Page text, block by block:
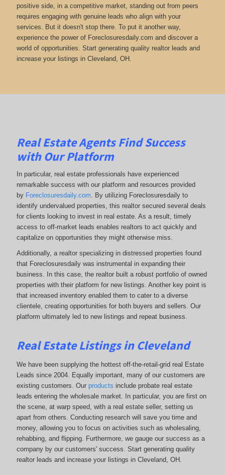
positive side, in a competitive market, standing out from peers
requires engaging with genuine leads who align with your
services. But it doesn't stop there. To put it another way,
experience the power of Foreclosuresdaily.com and discover a
world of opportunities. Start generating quality realtor leads and
increase your listings in Cleveland, OH.
Real Estate Agents Find Success
with Our Platform
In particular, real estate professionals have experienced
remarkable success with our platform and resources provided
by Foreclosuresdaily.com . By utilizing Foreclosuresdaily to
identify undervalued properties, this realtor secured several deals
for clients looking to invest in real estate. As a result, timely
access to off-market leads enables realtors to act quickly and
capitalize on opportunities they might otherwise miss.
Additionally, a realtor specializing in distressed properties found
that Foreclosuresdaily was instrumental in expanding their
business. In this case, the realtor built a robust portfolio of owned
properties with their platform for new listings. Another key point is
that increased inventory enabled them to cater to a diverse
clientele, creating opportunities for both buyers and sellers. Our
platform ultimately led to new listings and repeat business.
Real Estate Listings in Cleveland
We have been supplying the hottest off-the-retail-grid real Estate
Leads since 2004. Equally important, many of our customers are
existing customers. Our products include probate real estate
leads entering the wholesale market. In particular, you are first on
the scene, at warp speed, with a real estate seller, setting us
apart from others. Conducting research will save you time and
money, allowing you to focus on activities such as wholesaling,
rehabbing, and flipping. Furthermore, we gauge our success as a
company by our customers' success. Start generating quality
realtor leads and increase your listings in Cleveland, OH.